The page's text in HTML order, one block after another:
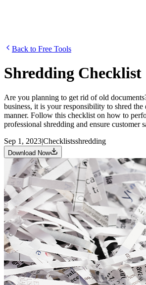
Back to Free Tools
Shredding Checklist
Are you planning to get rid of old
business, it is your responsibility to shred the
manner. Follow this checklist on how to
professional shredding and ensure customer
Sep 1, 2023|Checklistsshredding
Download Now